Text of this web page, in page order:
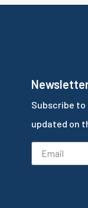
Subscribe
updated on